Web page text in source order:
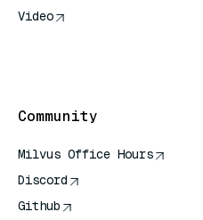
Video
Community
Milvus Office Hours
Discord
Github